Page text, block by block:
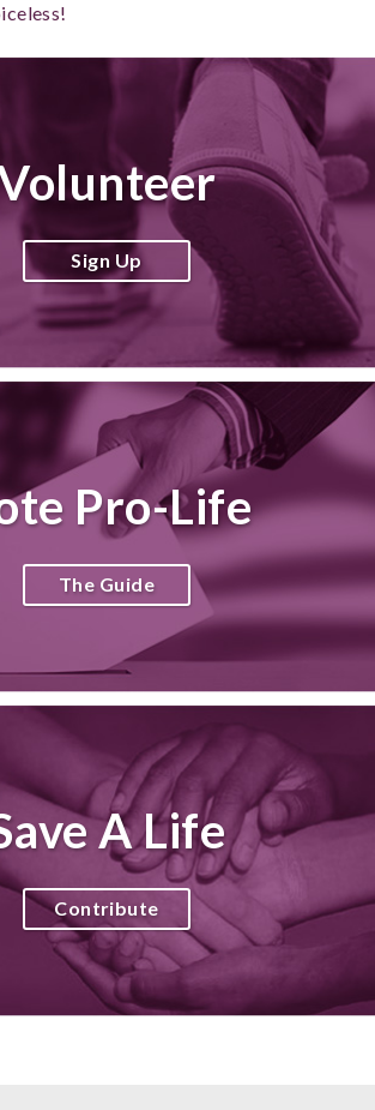
Sign Up
Pro-Life
The Guide
A Life
Contribute